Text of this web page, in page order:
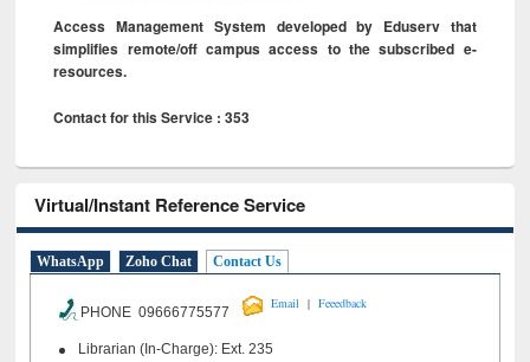
Access Management System developed by Eduserv that
simplifies remote/off campus access to the subscribed e-
resources.
Contact for this Service : 353
Virtual/Instant Reference Service
WhatsApp Zoho Chat Contact Us
PHONE 09666775577
Email | Feeedback
Librarian (In-Charge): Ext. 235